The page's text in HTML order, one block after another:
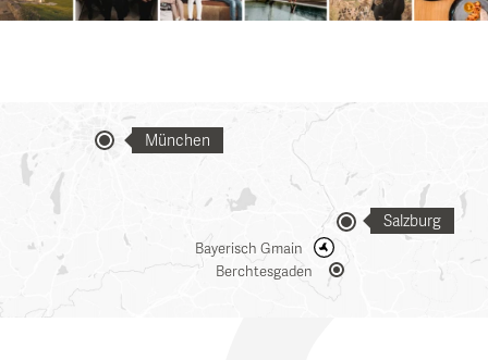
Bayerisch Gmain
Berchtesgaden
München
Salzburg